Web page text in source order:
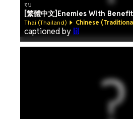
จบ
[繁體中文]Enemies With
Thai (Thailand) Chinese
captioned by lil